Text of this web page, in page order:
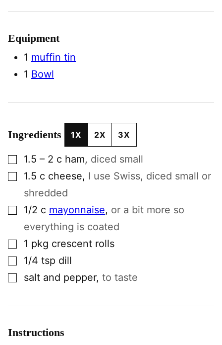
Equipment
1 muffin tin
1 Bowl
Ingredients 1X 2X 3X
▢1.5 – 2 c ham, diced small
▢1.5 c cheese, I use Swiss, diced small or
shredded
▢1/2 c mayonnaise, or a bit more so
everything is coated
▢1 pkg crescent rolls
▢1/4 tsp dill
▢salt and pepper, to taste
Instructions